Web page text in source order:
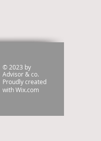
© 2023 by
Advisor & co.
Proudly created
withWix.com